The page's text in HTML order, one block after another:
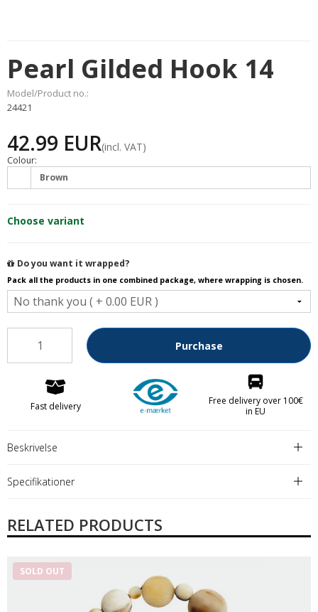
Pearl Gilded Hook 14
Model/Product no.:
24421
42.99 EUR(incl. VAT)
Colour:
Brown
Choose variant
Do you want it wrapped?
Pack all the products in one combined package, where wrapping is chosen.
Purchase
Fast delivery
Free delivery over 100€
in EU
Beskrivelse
Specifikationer
RELATED PRODUCTS
SOLD OUT